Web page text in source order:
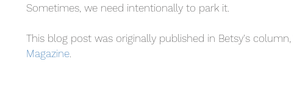
Sometimes, we need intentionally to park it.
This blog post was originally published in Betsy's column,
Magazine.